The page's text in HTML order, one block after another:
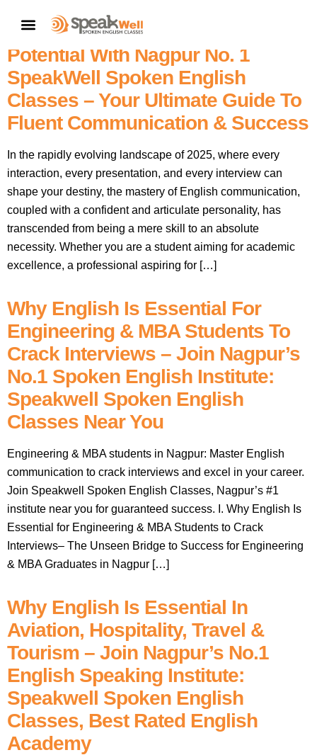
English Speaking Classes In
Nagpur Near Me: Unlock Your
Potential With Nagpur No. 1
SpeakWell Spoken English
Classes – Your Ultimate Guide To
Fluent Communication & Success
In the rapidly evolving landscape of 2025, where every
interaction, every presentation, and every interview can
shape your destiny, the mastery of English communication,
coupled with a confident and articulate personality, has
transcended from being a mere skill to an absolute
necessity. Whether you are a student aiming for academic
excellence, a professional aspiring for […]
Why English Is Essential For
Engineering & MBA Students To
Crack Interviews – Join Nagpur’s
No.1 Spoken English Institute:
Speakwell Spoken English
Classes Near You
Engineering & MBA students in Nagpur: Master English
communication to crack interviews and excel in your career.
Join Speakwell Spoken English Classes, Nagpur’s #1
institute near you for guaranteed success. I. Why English Is
Essential for Engineering & MBA Students to Crack
Interviews– The Unseen Bridge to Success for Engineering
& MBA Graduates in Nagpur […]
Why English Is Essential In
Aviation, Hospitality, Travel &
Tourism – Join Nagpur’s No.1
English Speaking Institute:
Speakwell Spoken English
Classes, Best Rated English
Academy